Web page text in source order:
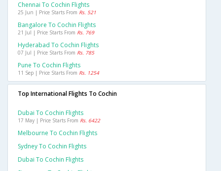
Chennai To Cochin Flights
25 Jun | Price Starts From Rs. 521
Bangalore To Cochin Flights
21 Jul | Price Starts From Rs. 769
Hyderabad To Cochin Flights
07 Jul | Price Starts From Rs. 785
Pune To Cochin Flights
11 Sep | Price Starts From Rs. 1254
Top International Flights To Cochin
Dubai To Cochin Flights
17 May | Price Starts From Rs. 6422
Melbourne To Cochin Flights
Sydney To Cochin Flights
Dubai To Cochin Flights